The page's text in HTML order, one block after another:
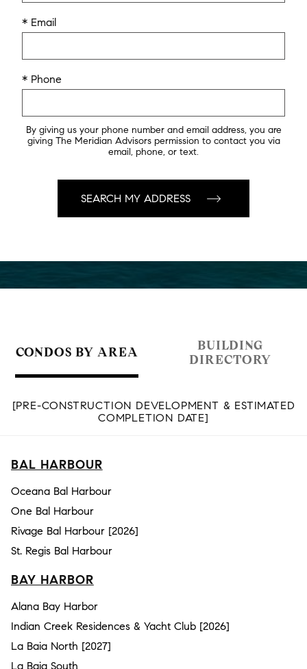
* Email
* Phone
By giving us your phone number and email address, you are
giving The Meridian Advisors permission to contact you via
email, phone, or text.
CONDOS BY AREA
BUILDING
DIRECTORY
[PRE-CONSTRUCTION DEVELOPMENT & ESTIMATED
COMPLETION DATE]
BAL HARBOUR
Oceana Bal Harbour
One Bal Harbour
Rivage Bal Harbour [2026]
St. Regis Bal Harbour
BAY HARBOR
Alana Bay Harbor
Indian Creek Residences & Yacht Club [2026]
La Baia North [2027]
La Baia South